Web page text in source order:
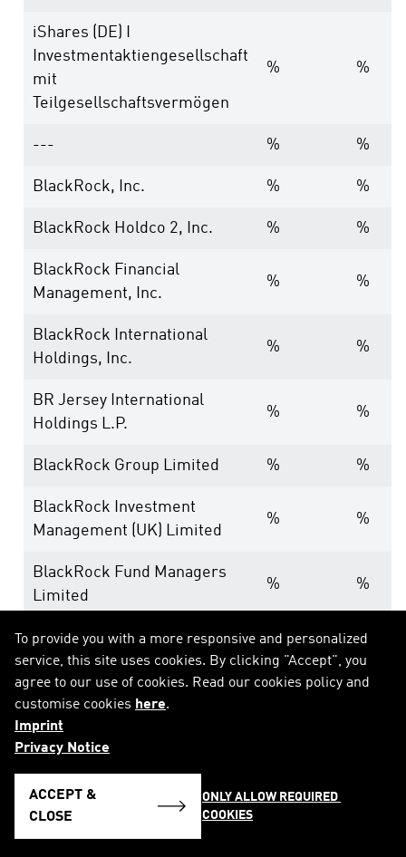
iShares (DE) I
Investmentaktiengesellschaft
mit
Teilgesellschaftsvermögen
% %
--- % %
BlackRock, Inc. % %
BlackRock Holdco 2, Inc. % %
BlackRock Financial
Management, Inc.
% %
BlackRock International
Holdings, Inc.
% %
BR Jersey International
Holdings L.P.
% %
BlackRock Group Limited % %
BlackRock Investment
Management (UK) Limited
% %
BlackRock Fund Managers
Limited
% %
9. In case of proxy voting according to Sec. 34 para.
Date of general meeting:
Holding position after general meeting:
10. Other explanatory remarks:
To provide you with a more responsive and personalized
service, this site uses cookies. By clicking "Accept", you
agree to our use of cookies. Read our cookies policy and
customise cookies here.
Imprint
Privacy Notice
ACCEPT &
CLOSE
ONLY ALLOW REQUIRED
COOKIES